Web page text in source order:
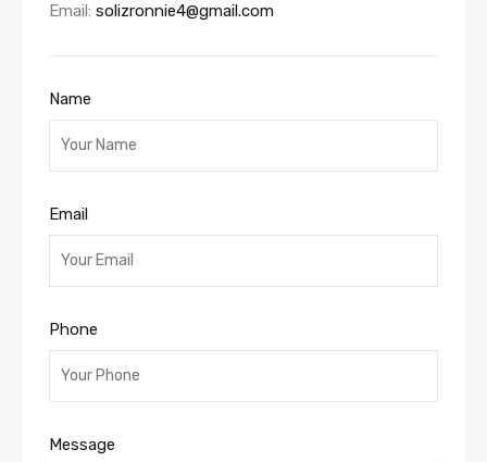
Email: solizronnie4@gmail.com
Name
Email
Phone
Message